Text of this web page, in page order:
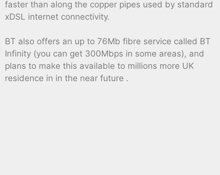
faster than along the copper pipes used by standard
xDSL internet connectivity.
BT also offers an up to 76Mb fibre service called BT
Infinity (you can get 300Mbps in some areas), and
plans to make this available to millions more UK
residence in in the near future .